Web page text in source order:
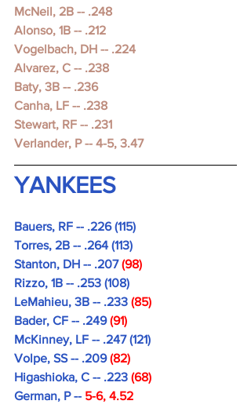
McNeil, 2B -- .248
Alonso, 1B -- .212
Vogelbach, DH -- .224
Alvarez, C -- .238
Baty, 3B -- .236
Canha, LF -- .238
Stewart, RF -- .231
Verlander, P -- 4-5, 3.47
YANKEES
Bauers, RF -- .226 (115)
Torres, 2B -- .264 (113)
Stanton, DH -- .207 (98)
Rizzo, 1B -- .253 (108)
LeMahieu, 3B -- .233 (85)
Bader, CF -- .249 (91)
McKinney, LF -- .247 (121)
Volpe, SS -- .209 (82)
Higashioka, C -- .223 (68)
German, P -- 5-6, 4.52